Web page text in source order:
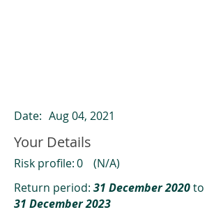
Date: Aug 04, 2021
Your Details
Risk profile:0
(N/A)
Return period: 31 December 2020to
31 December 2023